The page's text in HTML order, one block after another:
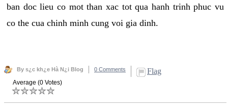
ban doc lieu co mot than xac tot qua hanh trinh phuc vu
co the cua chinh minh cung voi gia dinh.
By s¿c kh¿e Hà N¿i Blog 0 Comments Flag
Average (0 Votes)